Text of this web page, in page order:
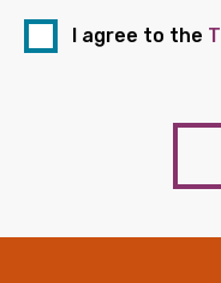
I agree to the